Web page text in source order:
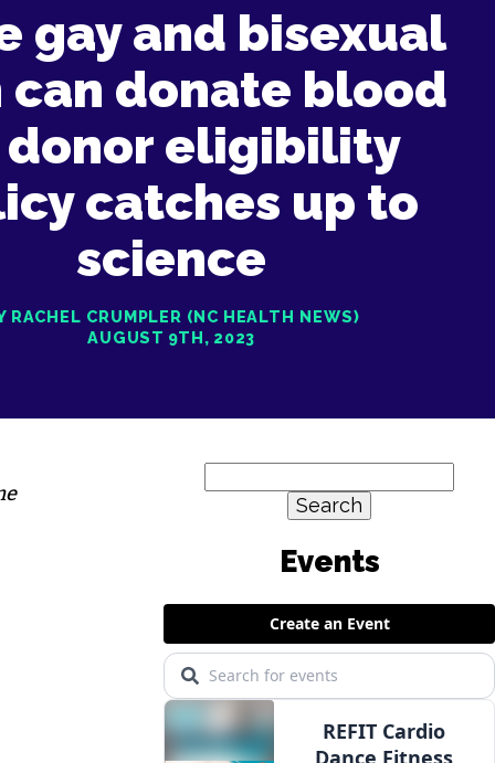
gay and bisexual
can donate blood
donor eligibility
catches up to
science
RACHEL CRUMPLER (NC HEALTH NEWS)
AUGUST 9TH, 2023
for: